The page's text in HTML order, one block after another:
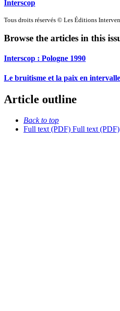
Interscop
Tous droits réservés © Les Éditions
Browse the articles in this
Interscop : Pologne 1990
Le bruitisme et la paix en
Article outline
Back to top
Full text (PDF) Full text (PDF)